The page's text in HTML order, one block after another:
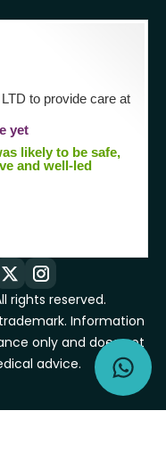
rights reserved.
Information
only and does not
advice.
to provide care at
yet
likely to be safe,
and well-led